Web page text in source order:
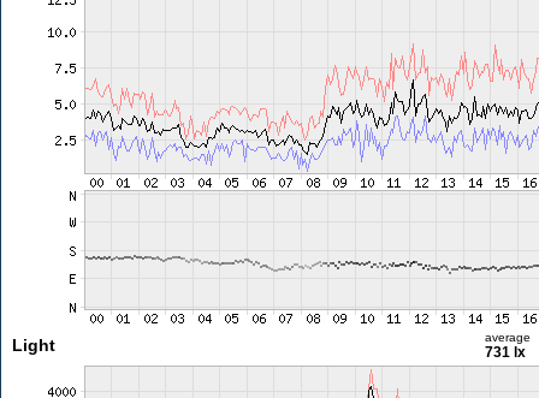
Light average
731 lx